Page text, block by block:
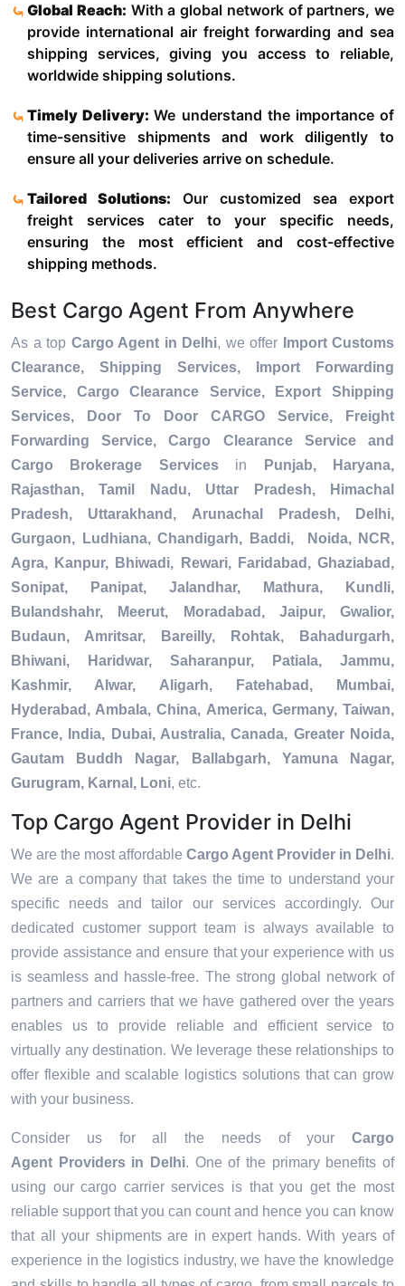
Global Reach: With a global network of partners, we
provide international air freight forwarding and sea
shipping services, giving you access to reliable,
worldwide shipping solutions.
Timely Delivery:We understand the importance of
time-sensitive shipments and work diligently to
ensure all your deliveries arrive on schedule.
Tailored Solutions: Our customized sea export
freight services cater to your specific needs,
ensuring the most efficient and cost-effective
shipping methods.
Best Cargo Agent From Anywhere
As a top Cargo Agent in Delhi, we offer
Import Customs
Clearance, Shipping Services, Import Forwarding
Service, Cargo Clearance Service, Export Shipping
Services, Door To Door CARGO Service, Freight
Forwarding Service, Cargo Clearance Service and
Cargo Brokerage Servicesin
Punjab, Haryana,
Rajasthan, Tamil Nadu, Uttar Pradesh, Himachal
Pradesh, Uttarakhand, Arunachal Pradesh, Delhi,
Gurgaon, Ludhiana, Chandigarh, Baddi, Noida, NCR,
Agra, Kanpur, Bhiwadi, Rewari, Faridabad, Ghaziabad,
Sonipat, Panipat, Jalandhar, Mathura, Kundli,
Bulandshahr, Meerut, Moradabad, Jaipur, Gwalior,
Budaun, Amritsar, Bareilly, Rohtak, Bahadurgarh,
Bhiwani, Haridwar, Saharanpur, Patiala, Jammu,
Kashmir, Alwar, Aligarh, Fatehabad, Mumbai,
Hyderabad, Ambala, China, America, Germany, Taiwan,
France, India, Dubai, Australia, Canada, Greater Noida,
Gautam Buddh Nagar, Ballabgarh, Yamuna Nagar,
Gurugram, Karnal, Loni, etc.
Top Cargo Agent Provider in Delhi
We are the most affordable Cargo Agent Provider in Delhi.
We are a company that takes the time to understand your
specific needs and tailor our services accordingly. Our
dedicated customer support team is always available to
provide assistance and ensure that your experience with us
is seamless and hassle-free. The strong global network of
partners and carriers that we have gathered over the years
enables us to provide reliable and efficient service to
virtually any destination. We leverage these relationships to
offer flexible and scalable logistics solutions that can grow
with your business.
Consider us for all the needs of your Cargo
Agent Providers in
Delhi. One of the primary benefits of
using our cargo carrier services is that you get the most
reliable support that you can count and hence you can know
that all your shipments are in expert hands. With years of
experience in the logistics industry, we have the knowledge